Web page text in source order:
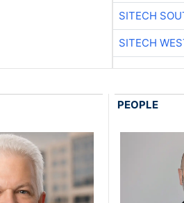
SITECH
SITECH
PEOPLE